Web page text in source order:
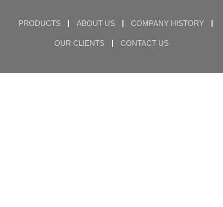
PRODUCTS ABOUT US COMPANY HISTORY
OUR CLIENTS CONTACT US